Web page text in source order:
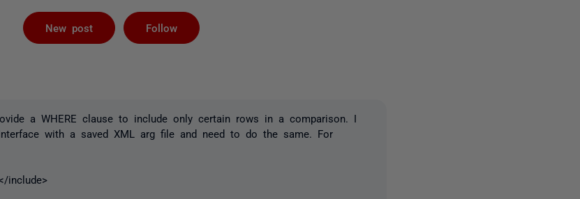
New post Follow
a WHERE clause to include only certain rows in a comparison. I
with a saved XML arg file and need to do the same. For
include>